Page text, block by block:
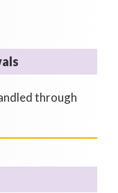
through